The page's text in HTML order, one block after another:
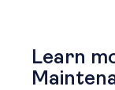
Learn